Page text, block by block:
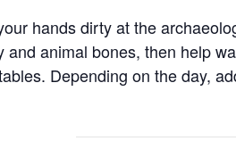
hands dirty at the
animal bones, then help
Depending on the day,